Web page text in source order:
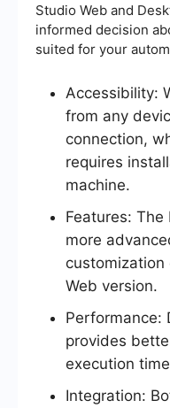
Studio Web and
informed decision
suited for your
Accessibility:
from any
connection,
requires
machine.
Features:
more
Web version.
Performance:
provides
execution
Integration: